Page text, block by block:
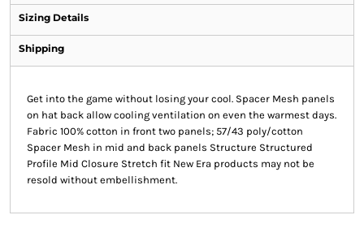
Sizing Details
Shipping
Get into the game without losing your cool. Spacer Mesh panels
on hat back allow cooling ventilation on even the warmest days.
Fabric 100% cotton in front two panels; 57/43 poly/cotton
Spacer Mesh in mid and back panels Structure Structured
Profile Mid Closure Stretch fit New Era products may not be
resold without embellishment.